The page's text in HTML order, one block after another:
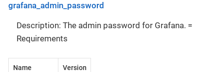
grafana_admin_password
Description: The admin password for Grafana. =
Requirements
Name Version